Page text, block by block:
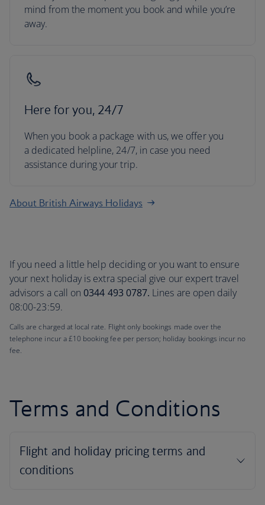
mind from the moment you book and while you’re
away.
Here for you, 24/7
When you book a package with us, we offer you
a dedicated helpline, 24/7, in case you need
assistance during your trip.
About British Airways Holidays
If you need a little help deciding or you want to ensure
your next holiday is extra special give our expert travel
advisors a call on 0344 493 0787. Lines are open daily
08:00-23:59.
Calls are charged at local rate. Flight only bookings made over the
telephone incur a £10 booking fee per person; holiday bookings incur no
fee.
Terms and Conditions